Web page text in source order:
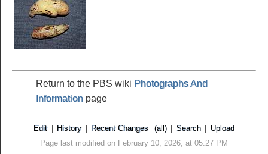
Return to the PBS wiki Photographs And
Information page
Edit History Recent Changes (all) Search
Upload
Page last modified on February 10, 2026, at 05:27 PM